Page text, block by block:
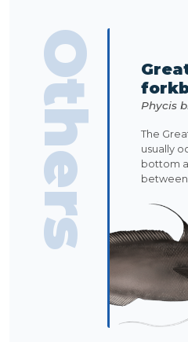
Others Phycis
The
usually
bottom